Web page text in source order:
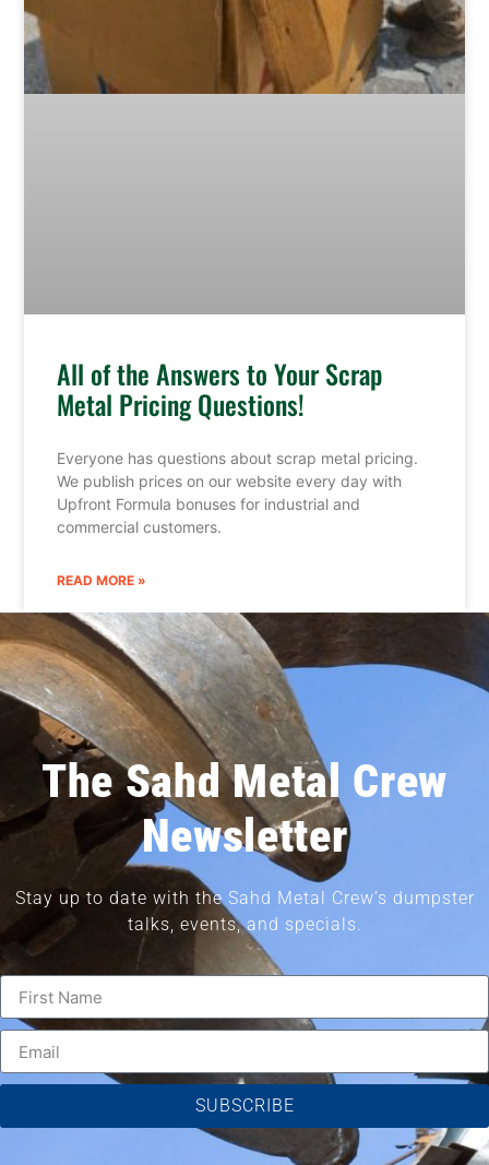
All of the Answers to Your Scrap
Metal Pricing Questions!
Everyone has questions about scrap metal pricing.
We publish prices on our website every day with
Upfront Formula bonuses for industrial and
commercial customers.
READ MORE »
The Sahd Metal Crew
Newsletter
Stay up to date with the Sahd Metal Crew’s dumpster
talks, events, and specials.
SUBSCRIBE